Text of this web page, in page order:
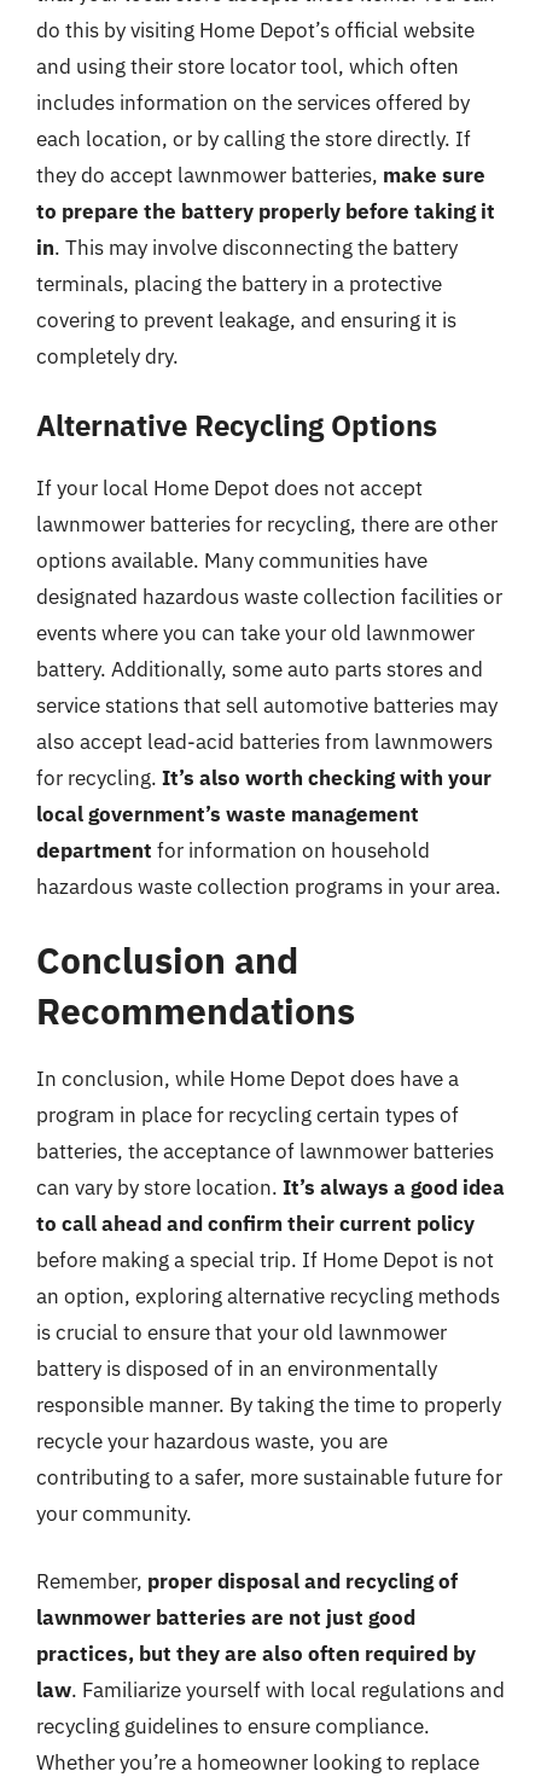
do this by visiting Home Depot’s official website
and using their store locator tool, which often
includes information on the services offered by
each location, or by calling the store directly. If
they do accept lawnmower batteries, make sure
to prepare the battery properly before taking it
in. This may involve disconnecting the battery
terminals, placing the battery in a protective
covering to prevent leakage, and ensuring it is
completely dry.
Alternative Recycling Options
If your local Home Depot does not accept
lawnmower batteries for recycling, there are other
options available. Many communities have
designated hazardous waste collection facilities or
events where you can take your old lawnmower
battery. Additionally, some auto parts stores and
service stations that sell automotive batteries may
also accept lead-acid batteries from lawnmowers
for recycling. It’s also worth checking with your
local government’s waste management
department for information on household
hazardous waste collection programs in your area.
Conclusion and
Recommendations
In conclusion, while Home Depot does have a
program in place for recycling certain types of
batteries, the acceptance of lawnmower batteries
can vary by store location. It’s always a good idea
to call ahead and confirm their current policy
before making a special trip. If Home Depot is not
an option, exploring alternative recycling methods
is crucial to ensure that your old lawnmower
battery is disposed of in an environmentally
responsible manner. By taking the time to properly
recycle your hazardous waste, you are
contributing to a safer, more sustainable future for
your community.
Remember, proper disposal and recycling of
lawnmower batteries are not just good
practices, but they are also often required by
law. Familiarize yourself with local regulations and
recycling guidelines to ensure compliance.
Whether you’re a homeowner looking to replace